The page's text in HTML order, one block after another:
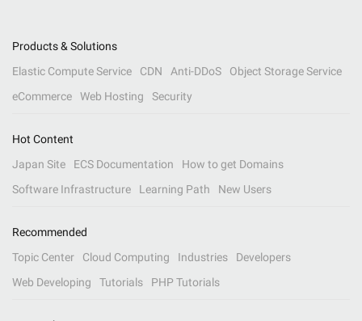
Products & Solutions
Elastic Compute Service
CDN Anti-DDoS
Object Storage Service
eCommerce
Web Hosting Security
Hot Content
Japan Site
ECS Documentation
How to get Domains
Software Infrastructure
Learning Path New Users
Recommended
Topic Center
Cloud Computing Industries
Developers
Web Developing
Tutorials PHP Tutorials